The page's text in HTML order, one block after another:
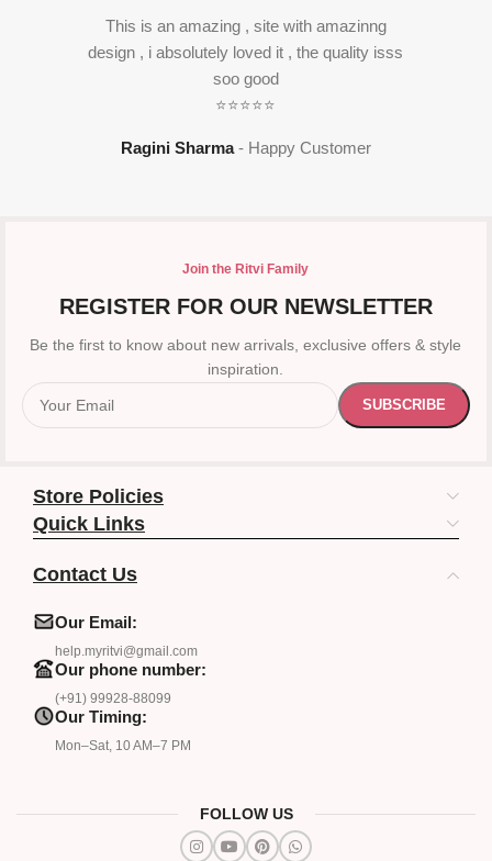
This is an amazing , site with amazinng
design , i absolutely loved it , the quality isss
soo good
⭐⭐⭐⭐⭐
Ragini Sharma Happy Customer
Join the Ritvi Family
REGISTER FOR OUR NEWSLETTER
Be the first to know about new arrivals, exclusive offers & style
inspiration.
Store Policies
Quick Links
Contact Us
Our Email:
help.myritvi@gmail.com
Our phone number:
(+91) 99928-88099
Our Timing:
Mon–Sat, 10 AM–7 PM
FOLLOW US